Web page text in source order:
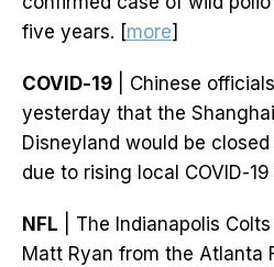
five years. [more]
COVID-19 | Chinese
yesterday that the
Disneyland would be
due to rising local COVID-
NFL | The Indianapolis
Matt Ryan from the Atlanta